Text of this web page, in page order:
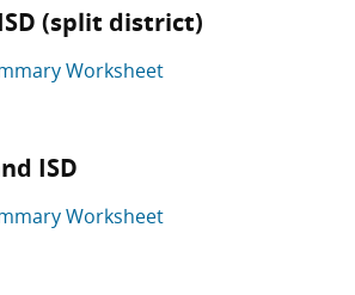
(split district)
Worksheet
ISD
Worksheet